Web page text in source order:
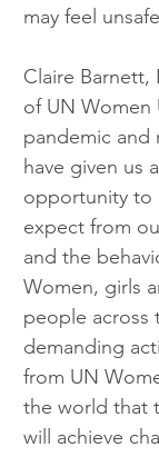
may feel
Claire Barnett,
of UN Women
pandemic and
have given us
opportunity to
expect from
and the
Women, girls
people across
demanding
from UN
the world that
will achieve